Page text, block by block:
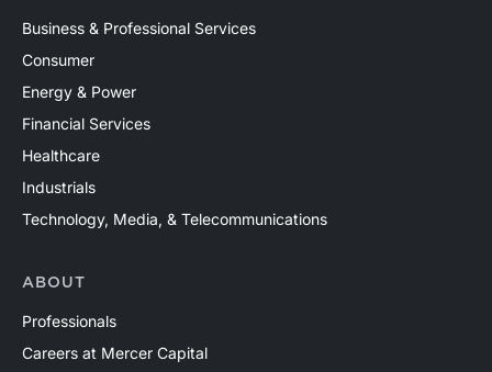
Business & Professional Services
Consumer
Energy & Power
Financial Services
Healthcare
Industrials
Technology, Media, & Telecommunications
ABOUT
Professionals
Careers at Mercer Capital